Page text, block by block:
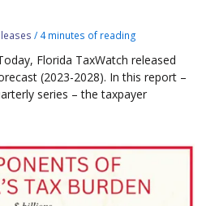
/ 4 minutes of reading
Florida TaxWatch released
(2023-2028). In this report –
series – the taxpayer